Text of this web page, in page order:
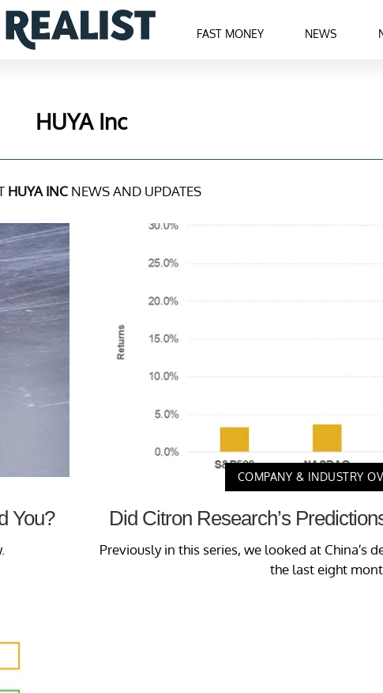
FAST MONEY NEWS
HUYA Inc
HUYA INC NEWS AND UPDATES
You?
COMPANY & INDUSTRY
Did Citron Research’s
Previously in this series, we looked at China’s
the last eight